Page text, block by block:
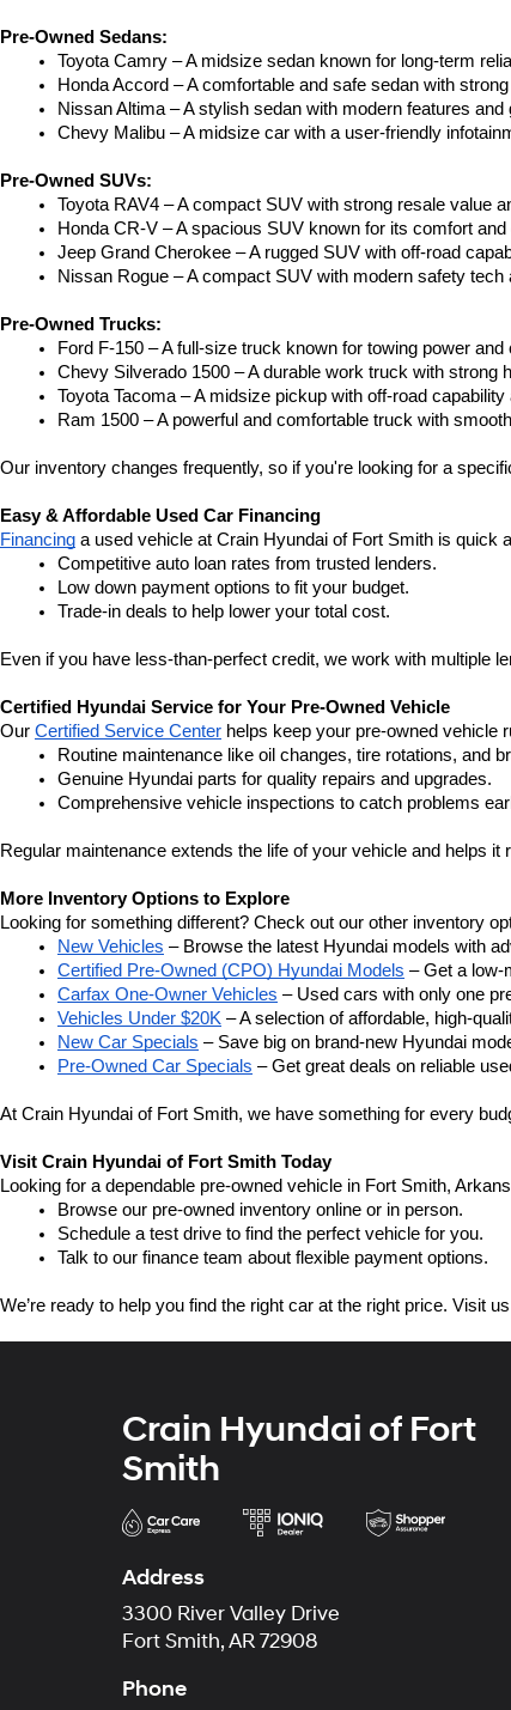
Pre-Owned Sedans:
Toyota Camry – A midsize sedan known for long-term
Honda Accord – A comfortable and safe sedan with
Nissan Altima – A stylish sedan with modern features and
Chevy Malibu – A midsize car with a user-friendly
Pre-Owned SUVs:
Toyota RAV4 – A compact SUV with strong resale value
Honda CR-V – A spacious SUV known for its comfort and
Jeep Grand Cherokee – A rugged SUV with off-road
Nissan Rogue – A compact SUV with modern safety tech
Pre-Owned Trucks:
Ford F-150 – A full-size truck known for towing power and
Chevy Silverado 1500 – A durable work truck with strong
Toyota Tacoma – A midsize pickup with off-road
Ram 1500 – A powerful and comfortable truck with
Our inventory changes frequently, so if you're looking for a
Easy & Affordable Used Car Financing
Financing a used vehicle at Crain Hyundai of Fort Smith is quick
Competitive auto loan rates from trusted lenders.
Low down payment options to fit your budget.
Trade-in deals to help lower your total cost.
Even if you have less-than-perfect credit, we work with multiple
Certified Hyundai Service for Your Pre-Owned Vehicle
Our Certified Service Center helps keep your pre-owned vehicle
Routine maintenance like oil changes, tire rotations, and
Genuine Hyundai parts for quality repairs and upgrades.
Comprehensive vehicle inspections to catch problems
Regular maintenance extends the life of your vehicle and helps it
More Inventory Options to Explore
Looking for something different? Check out our other inventory
New Vehicles – Browse the latest Hyundai models with
Certified Pre-Owned (CPO) Hyundai Models – Get a low-
Carfax One-Owner Vehicles – Used cars with only one
Vehicles Under $20K – A selection of affordable, high-
New Car Specials – Save big on brand-new Hyundai
Pre-Owned Car Specials – Get great deals on reliable
At Crain Hyundai of Fort Smith, we have something for every
Visit Crain Hyundai of Fort Smith Today
Looking for a dependable pre-owned vehicle in Fort Smith,
Browse our pre-owned inventory online or in person.
Schedule a test drive to find the perfect vehicle for you.
Talk to our finance team about flexible payment options.
We’re ready to help you find the right car at the right price. Visit
Crain Hyundai of Fort
Smith
Address
3300 River Valley Drive
Fort Smith, AR 72908
Phone